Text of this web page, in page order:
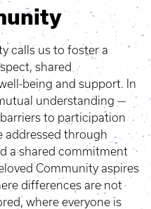
calls us to foster a
shared
being and support. In
understanding —
to participation
addressed through
a shared commitment
Community aspires
differences are not
where everyone is